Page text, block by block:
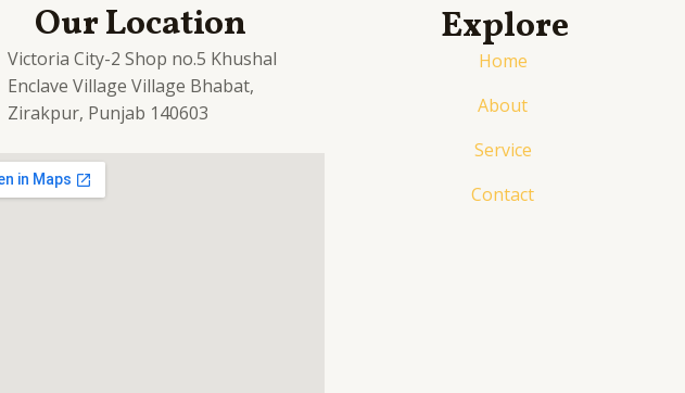
Our Location
Victoria City-2 Shop no.5 Khushal
Enclave Village Village Bhabat,
Zirakpur, Punjab 140603
Explore
Home
About
Service
Contact